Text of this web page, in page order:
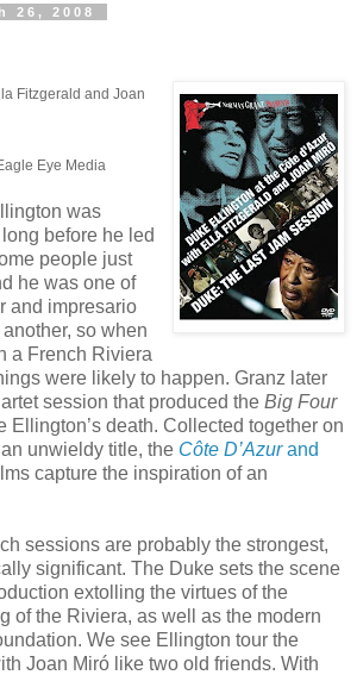
26, 2008
Fitzgerald and Joan
Eye Media
was
before he led
people just
he was one of
and impresario
so when
a French Riviera
were likely to happen. Granz later
session that produced the Big Four
Ellington’s death. Collected together on
unwieldy title, the Côte D’Azurand
capture the inspiration of an
sessions are probably the strongest,
significant. The Duke sets the scene
extolling the virtues of the
of the Riviera, as well as the modern
We see Ellington tour the
Joan Miró like two old friends. With